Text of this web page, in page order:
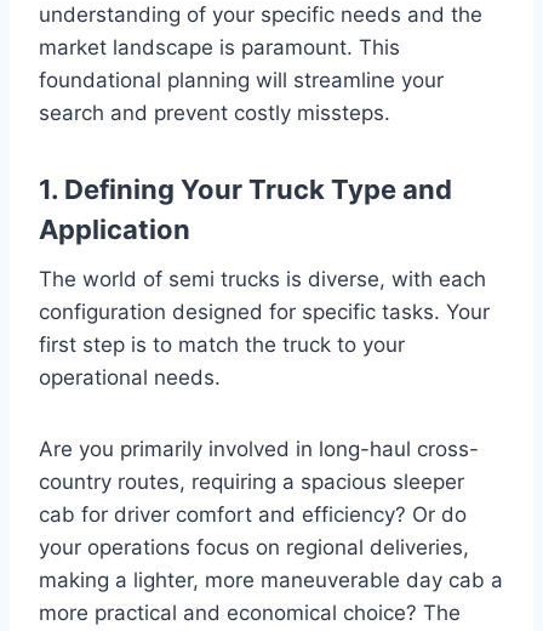
understanding of your specific needs and the
market landscape is paramount. This
foundational planning will streamline your
search and prevent costly missteps.
1. Defining Your Truck Type and
Application
The world of semi trucks is diverse, with each
configuration designed for specific tasks. Your
first step is to match the truck to your
operational needs.
Are you primarily involved in long-haul cross-
country routes, requiring a spacious sleeper
cab for driver comfort and efficiency? Or do
your operations focus on regional deliveries,
making a lighter, more maneuverable day cab a
more practical and economical choice? The